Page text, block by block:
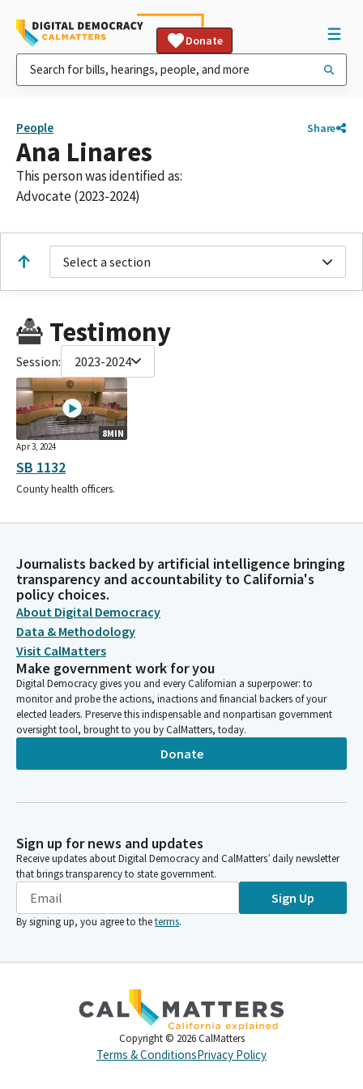
Donate
People Share
Ana Linares
This person was identified as:
Advocate (2023-2024)
Select a section
Testimony
Session: 2023-2024
8MIN
Apr 3, 2024
SB 1132
County health officers.
Journalists backed by artificial intelligence bringing
transparency and accountability to California's
policy choices.
About Digital Democracy
Data & Methodology
Visit CalMatters
Make government work for you
Digital Democracy gives you and every Californian a superpower: to
monitor and probe the actions, inactions and financial backers of your
elected leaders. Preserve this indispensable and nonpartisan government
oversight tool, brought to you by CalMatters, today.
Donate
Sign up for news and updates
Receive updates about Digital Democracy and CalMatters’ daily newsletter
that brings transparency to state government.
Sign Up
By signing up, you agree to theterms.
Copyright © 2026 CalMatters
Terms & ConditionsPrivacy Policy